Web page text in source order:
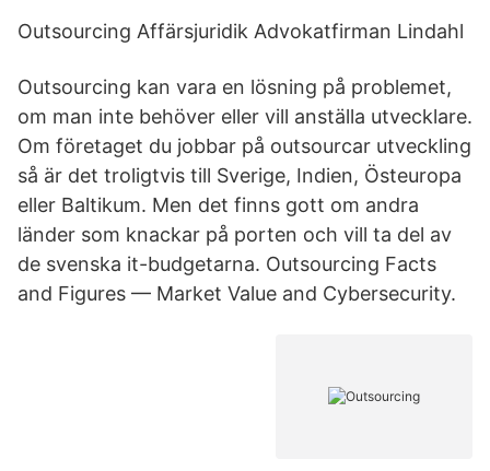
Outsourcing Affärsjuridik Advokatfirman Lindahl
Outsourcing kan vara en lösning på problemet,
om man inte behöver eller vill anställa utvecklare.
Om företaget du jobbar på outsourcar utveckling
så är det troligtvis till Sverige, Indien, Östeuropa
eller Baltikum. Men det finns gott om andra
länder som knackar på porten och vill ta del av
de svenska it-budgetarna. Outsourcing Facts
and Figures — Market Value and Cybersecurity.